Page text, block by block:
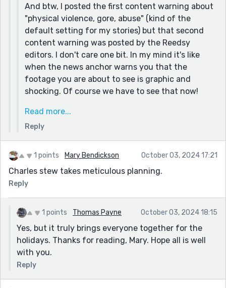
And btw, I posted the first content warning about
"physical violence, gore, abuse" (kind of the
default setting for my stories) but that second
content warning was posted by the Reedsy
editors. I don't care one bit. In my mind it's like
when the news anchor warns you that the
footage you are about to see is graphic and
shocking. Of course we have to see that now!
But yeah, the infidelity was really just kind of an
adding the fine for the parking ticket that got him
caught to the indictment list for the Son of Sam's
crimes.
Read more...
Reply
1 points Mary Bendickson October 03, 2024 17:21
Charles stew takes meticulous planning.
Reply
1 points Thomas Payne October 03, 2024 18:15
Yes, but it truly brings everyone together for the
holidays. Thanks for reading, Mary. Hope all is well
with you.
Reply